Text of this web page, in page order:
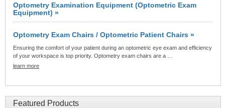
Optometry Examination Equipment (Optometric Exam
Equipment) »
Optometry Exam Chairs / Optometric Patient Chairs »
Ensuring the comfort of your patient during an optometric eye exam and efficiency
of your workspace is top priority. Optometry exam chairs are a …
learn more
Featured Products